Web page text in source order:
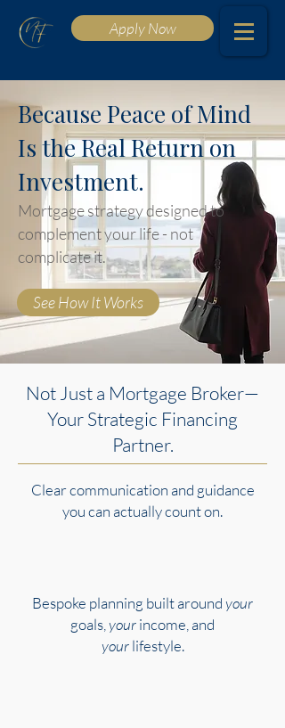
Apply Now
Because Peace of Mind
Is the Real Return on
Investment.
Mortgage strategy designed to
complement your life - not
complicate it.
See How It Works
Not Just a Mortgage Broker—
Your Strategic Financing
Partner.
Clear communication and guidance
you can actually count on.
Bespoke planning built aroundyour
goals, yourincome, and
yourlifestyle.